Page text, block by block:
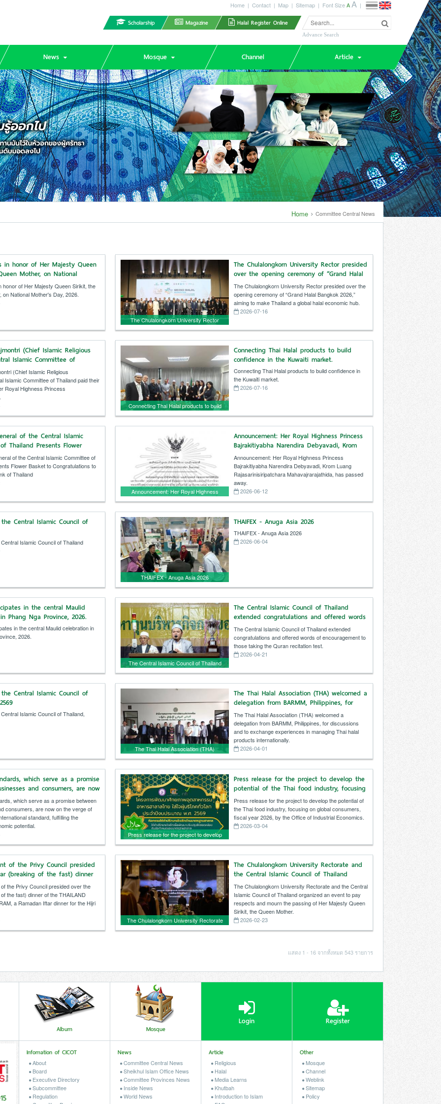
Home | Contact | Map | Sitemap | Font SizeAA |
Scholarship Magazine Halal Register Online
Advance Search
News Mosque Channel Article
Home Committee Central News
in honor of Her Majesty Queen
Mother, on National
2026.
honor of Her Majesty Queen Sirikit, the
on National Mother's Day, 2026.
The Chulalongkorn University Rector
presided over the opening ceremony of
“Grand Halal Bangkok 2026,” aiming to
hub.
The Chulalongkorn University Rector presided
over the opening ceremony of “Grand Halal
Bangkok 2026,” aiming to make Thailand a
global halal economic hub.
The Chulalongkorn University Rector presided over the
opening ceremony of “Grand Halal Bangkok 2026,”
aiming to make Thailand a global halal economic hub.
2026-07-16
(Chief Islamic Religious
Islamic Committee of
their respects to Her Royal
Bajrakitiyabha.
(Chief Islamic Religious
Islamic Committee of Thailand paid their
Royal Highness Princess
Connecting Thai Halal products to build
confidence in the Kuwaiti market.
Connecting Thai Halal products to build
confidence in the Kuwaiti market.
Connecting Thai Halal products to build confidence in
the Kuwaiti market.
2026-07-16
of the Central Islamic
Thailand Presents Flower
to the Islamic
of the Central Islamic Committee of
Flower Basket to Congratulations to
of Thailand
Announcement: Her Royal Highness
Princess Bajrakitiyabha Narendira
Debyavadi, Krom Luang
Rajasarinisiripatchara
Mahavajrarajathida, has passed away.
Announcement: Her Royal Highness Princess
Bajrakitiyabha Narendira Debyavadi, Krom
Luang Rajasarinisiripatchara
Mahavajrarajathida, has passed away.
Announcement: Her Royal Highness Princess
Bajrakitiyabha Narendira Debyavadi, Krom Luang
Rajasarinisiripatchara Mahavajrarajathida, has passed
away.
2026-06-12
Central Islamic Council of
Islamic Council of Thailand
THAIFEX - Anuga Asia 2026
THAIFEX - Anuga Asia 2026
THAIFEX - Anuga Asia 2026
2026-06-04
in the central Maulid
Phang Nga Province, 2026.
in the central Maulid celebration in
2026.
The Central Islamic Council of Thailand
extended congratulations and offered
words of encouragement to those taking
the Quran recitation test.
The Central Islamic Council of Thailand
extended congratulations and offered words
of encouragement to those taking the Quran
recitation test.
The Central Islamic Council of Thailand extended
congratulations and offered words of encouragement to
those taking the Quran recitation test.
2026-04-21
Central Islamic Council of
Islamic Council of Thailand,
The Thai Halal Association (THA)
welcomed a delegation from BARMM,
Philippines, for discussions and to
exchange experiences in managing Thai
halal products internationally.
The Thai Halal Association (THA) welcomed a
delegation from BARMM, Philippines, for
discussions and to exchange experiences in
managing Thai halal products internationally.
The Thai Halal Association (THA) welcomed a
delegation from BARMM, Philippines, for discussions
and to exchange experiences in managing Thai halal
products internationally.
2026-04-01
which serve as a promise
and consumers, are now
of becoming an international
the country's economic
which serve as a promise between
consumers, are now on the verge of
standard, fulfilling the
potential.
Press release for the project to develop
the potential of the Thai food industry,
focusing on global consumers, fiscal
year 2026, by the Office of Industrial
Economics.
Press release for the project to develop the
potential of the Thai food industry, focusing
on global consumers, fiscal year 2026, by
the Office of Industrial Economics.
Press release for the project to develop the potential of
the Thai food industry, focusing on global consumers,
fiscal year 2026, by the Office of Industrial Economics.
2026-03-04
of the Privy Council presided
(breaking of the fast) dinner
IFTAR PROGRAM, a
dinner for the Hijri year 1447.
the Privy Council presided over the
the fast) dinner of the THAILAND
a Ramadan Iftar dinner for the Hijri
The Chulalongkorn University Rectorate
and the Central Islamic Council of
The Chulalongkorn University Rectorate and
the Central Islamic Council of Thailand
organized an event to pay respects and
mourn the passing of Her Majesty Queen
Sirikit, the Queen Mother.
The Chulalongkorn University Rectorate and the Central
Islamic Council of Thailand organized an event to pay
respects and mourn the passing of Her Majesty Queen
Sirikit, the Queen Mother.
2026-02-23
แสดง 1 - 16 จากทั้งหมด 543 รายการ
Album Mosque
Login Register
Infomation of CICOT
About
Board
Executive Directory
Subcommittee
Regulation
News
Committee Central News
Sheikhul Islam Office News
Committee Provinces News
Inside News
World News
Article
Religious
Halal
Media Learns
Khutbah
Introduction to Islam
Other
Mosque
Channel
Weblink
Sitemap
Policy